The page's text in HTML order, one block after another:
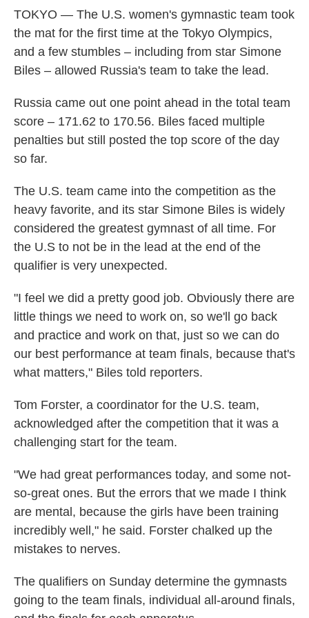
TOKYO — The U.S. women's gymnastic team took
the mat for the first time at the Tokyo Olympics,
and a few stumbles – including from star Simone
Biles – allowed Russia's team to take the lead.
Russia came out one point ahead in the total team
score – 171.62 to 170.56. Biles faced multiple
penalties but still posted the top score of the day
so far.
The U.S. team came into the competition as the
heavy favorite, and its star Simone Biles is widely
considered the greatest gymnast of all time. For
the U.S to not be in the lead at the end of the
qualifier is very unexpected.
"I feel we did a pretty good job. Obviously there are
little things we need to work on, so we'll go back
and practice and work on that, just so we can do
our best performance at team finals, because that's
what matters," Biles told reporters.
Tom Forster, a coordinator for the U.S. team,
acknowledged after the competition that it was a
challenging start for the team.
"We had great performances today, and some not-
so-great ones. But the errors that we made I think
are mental, because the girls have been training
incredibly well," he said. Forster chalked up the
mistakes to nerves.
The qualifiers on Sunday determine the gymnasts
going to the team finals, individual all-around finals,